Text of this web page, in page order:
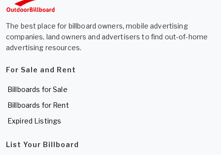
The best place for billboard owners, mobile advertising
companies, land owners and advertisers to find out-of-home
advertising resources.
For Sale and Rent
Billboards for Sale
Billboards for Rent
Expired Listings
List Your Billboard